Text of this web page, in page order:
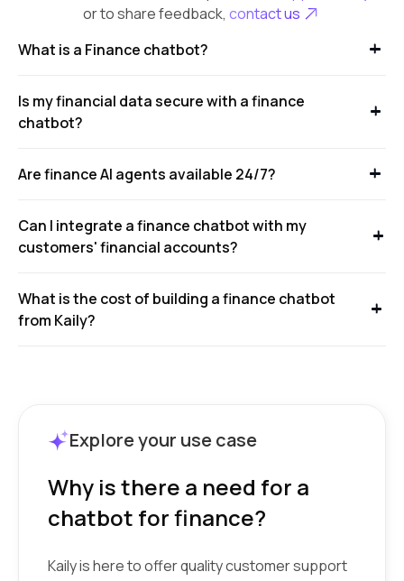
or to share feedback, contact us
What is a Finance chatbot?
Is my financial data secure with a finance
chatbot?
Are finance AI agents available 24/7?
Can I integrate a finance chatbot with my
customers' financial accounts?
What is the cost of building a finance chatbot
from Kaily?
Explore your use case
Why is there a need for a
chatbot for finance?
Kaily is here to offer quality customer support